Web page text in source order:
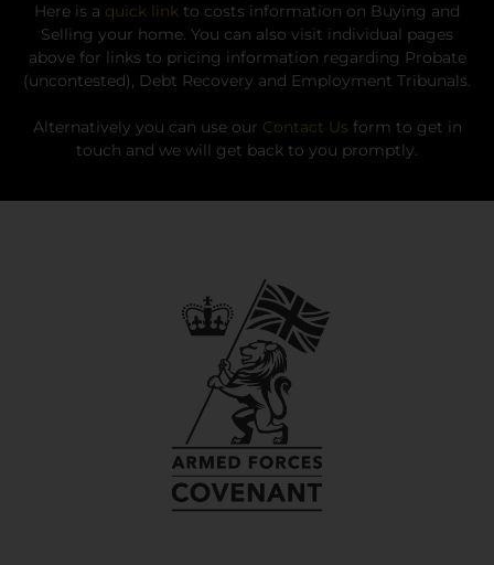
Here is a quick link to costs information on Buying and
Selling your home. You can also visit individual pages
above for links to pricing information regarding Probate
(uncontested), Debt Recovery and Employment Tribunals.
Alternatively you can use our Contact Us form to get in
touch and we will get back to you promptly.